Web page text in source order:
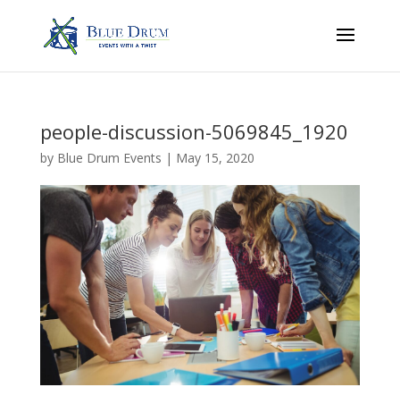
people-discussion-5069845_1920
by Blue Drum Events | May 15, 2020